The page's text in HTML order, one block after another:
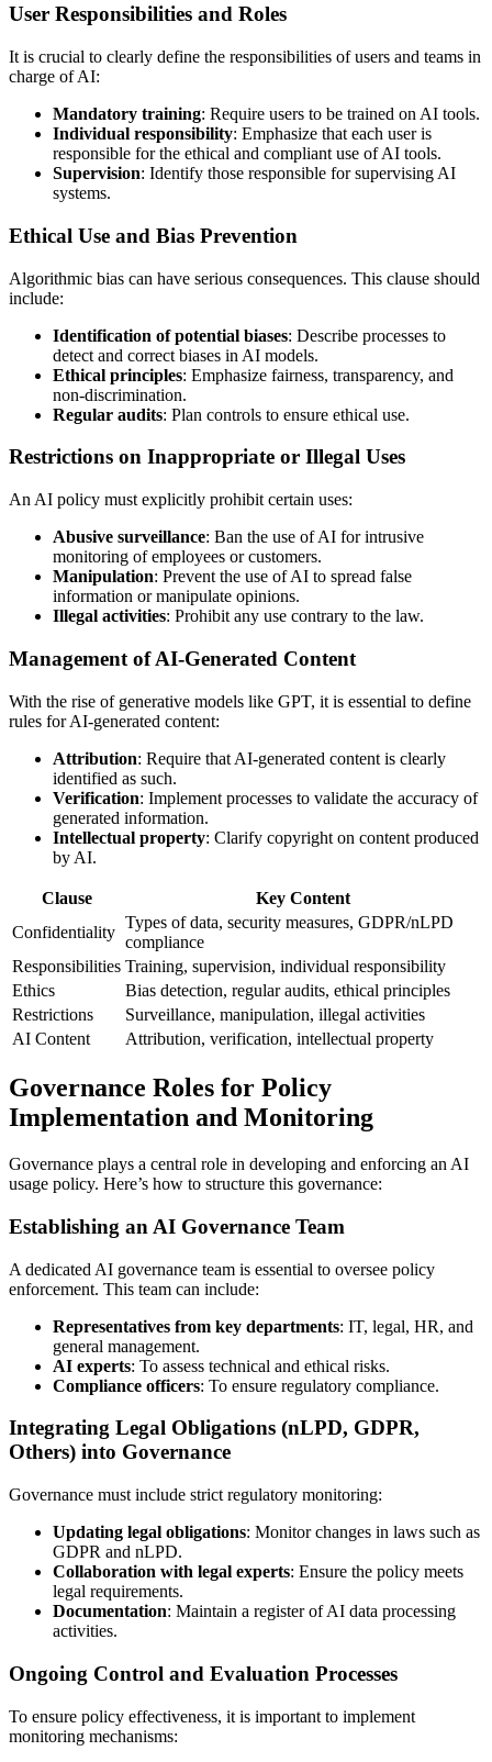
User Responsibilities and Roles
It is crucial to clearly define the responsibilities of users and teams in
charge of AI:
Mandatory training: Require users to be trained on AI tools.
Individual responsibility: Emphasize that each user is
responsible for the ethical and compliant use of AI tools.
Supervision: Identify those responsible for supervising AI
systems.
Ethical Use and Bias Prevention
Algorithmic bias can have serious consequences. This clause should
include:
Identification of potential biases: Describe processes to
detect and correct biases in AI models.
Ethical principles: Emphasize fairness, transparency, and
non-discrimination.
Regular audits: Plan controls to ensure ethical use.
Restrictions on Inappropriate or Illegal Uses
An AI policy must explicitly prohibit certain uses:
Abusive surveillance: Ban the use of AI for intrusive
monitoring of employees or customers.
Manipulation: Prevent the use of AI to spread false
information or manipulate opinions.
Illegal activities: Prohibit any use contrary to the law.
Management of AI-Generated Content
With the rise of generative models like GPT, it is essential to define
rules for AI-generated content:
Attribution: Require that AI-generated content is clearly
identified as such.
Verification: Implement processes to validate the accuracy of
generated information.
Intellectual property: Clarify copyright on content produced
by AI.
Clause
Key Content
Confidentiality
Types of data, security measures, GDPR/nLPD
compliance
Responsibilities Training, supervision, individual responsibility
Ethics
Bias detection, regular audits, ethical principles
Restrictions
Surveillance, manipulation, illegal activities
AI Content
Attribution, verification, intellectual property
Governance Roles for Policy
Implementation and Monitoring
Governance plays a central role in developing and enforcing an AI
usage policy. Here’s how to structure this governance:
Establishing an AI Governance Team
A dedicated AI governance team is essential to oversee policy
enforcement. This team can include:
Representatives from key departments: IT, legal, HR, and
general management.
AI experts: To assess technical and ethical risks.
Compliance officers: To ensure regulatory compliance.
Integrating Legal Obligations (nLPD, GDPR,
Others) into Governance
Governance must include strict regulatory monitoring:
Updating legal obligations: Monitor changes in laws such as
GDPR and nLPD.
Collaboration with legal experts: Ensure the policy meets
legal requirements.
Documentation: Maintain a register of AI data processing
activities.
Ongoing Control and Evaluation Processes
To ensure policy effectiveness, it is important to implement
monitoring mechanisms: